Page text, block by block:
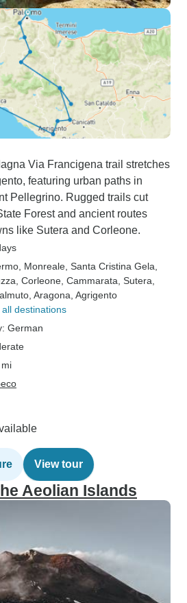
Via Francigena trail stretches
featuring urban paths in
Pellegrino. Rugged trails cut
Forest and ancient routes
like Sutera and Corleone.
, Monreale , Santa Cristina Gela
, Corleone , Cammarata , Sutera
, Aragona , Agrigento
all destinations
German
View tour
Aeolian Islands